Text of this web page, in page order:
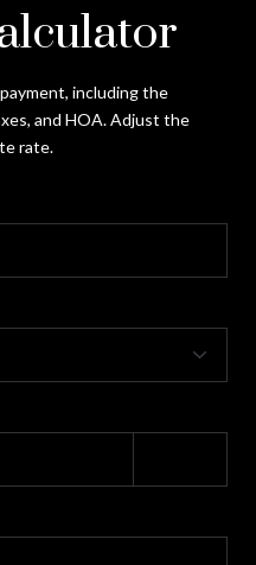
including the
and HOA. Adjust the
rate.